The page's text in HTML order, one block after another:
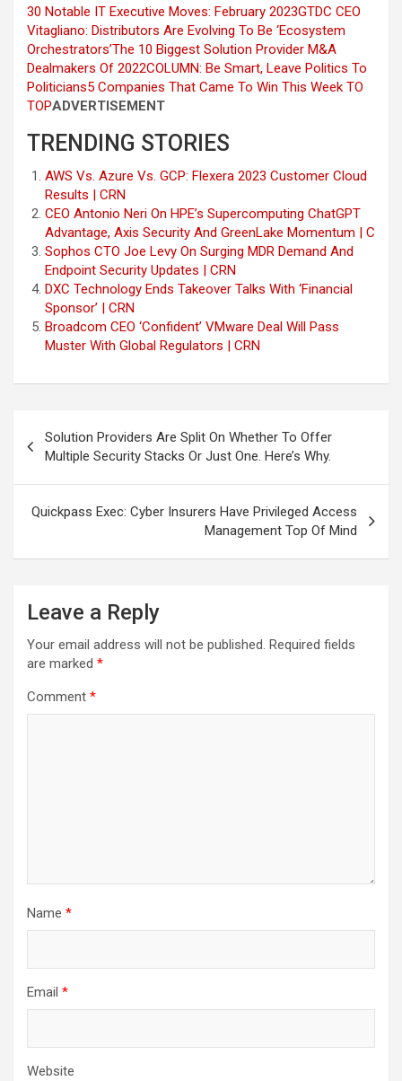
30 Notable IT Executive Moves: February 2023GTDC CEO
Vitagliano: Distributors Are Evolving To Be ‘Ecosystem
Orchestrators’The 10 Biggest Solution Provider M&A
Dealmakers Of 2022COLUMN: Be Smart, Leave Politics To
Politicians5 Companies That Came To Win This Week TO
TOPADVERTISEMENT
TRENDING STORIES
AWS Vs. Azure Vs. GCP: Flexera 2023 Customer Cloud
Results | CRN
CEO Antonio Neri On HPE’s Supercomputing ChatGPT
Advantage, Axis Security And GreenLake Momentum | C
Sophos CTO Joe Levy On Surging MDR Demand And
Endpoint Security Updates | CRN
DXC Technology Ends Takeover Talks With ‘Financial
Sponsor’ | CRN
Broadcom CEO ‘Confident’ VMware Deal Will Pass
Muster With Global Regulators | CRN
navigation
Solution Providers Are Split On Whether To Offer
Multiple Security Stacks Or Just One. Here’s Why.
Quickpass Exec: Cyber Insurers Have Privileged Access
Management Top Of Mind
Leave a Reply
Your email address will not be published. Required fields
are marked *
Comment *
Name *
Email *
Website